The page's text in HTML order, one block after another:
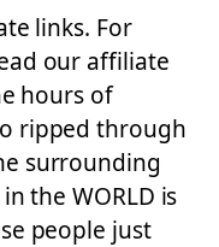
links. For
our affiliate
hours of
ripped through
surrounding
in the WORLD is
people just